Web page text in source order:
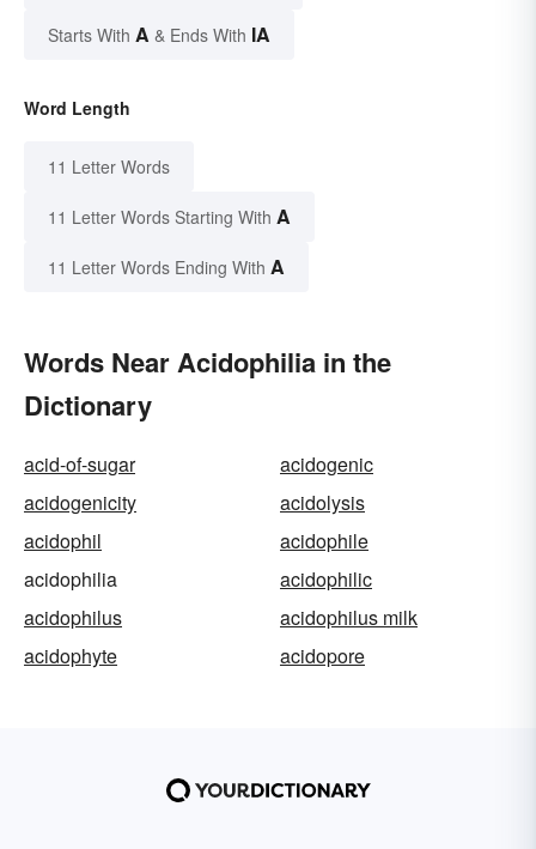
Starts With A & Ends With IA
Word Length
11 Letter Words
11 Letter Words Starting With A
11 Letter Words Ending With A
Words Near Acidophilia in the
Dictionary
acid-of-sugar
acidogenic
acidogenicity
acidolysis
acidophil
acidophile
acidophilia
acidophilic
acidophilus
acidophilus milk
acidophyte
acidopore